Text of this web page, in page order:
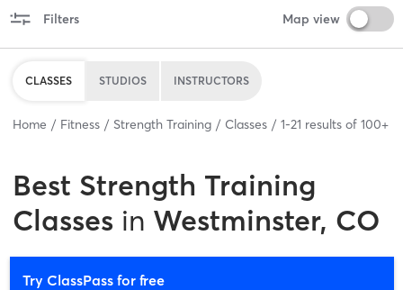
Filters Map view
CLASSES STUDIOS INSTRUCTORS
Home Fitness Strength Training Classes 1-21 results of 100+
Best Strength Training
Classes in Westminster, CO
Try ClassPass for free